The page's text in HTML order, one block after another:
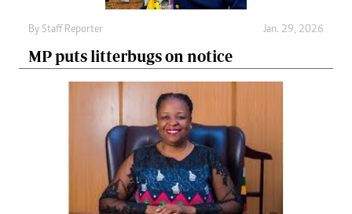
By Staff Reporter Jan. 29, 2026
MP puts litterbugs on notice